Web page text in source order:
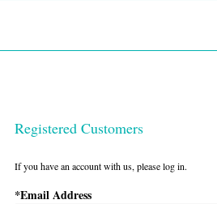
Registered Customers
If you have an account with us, please log in.
*Email Address